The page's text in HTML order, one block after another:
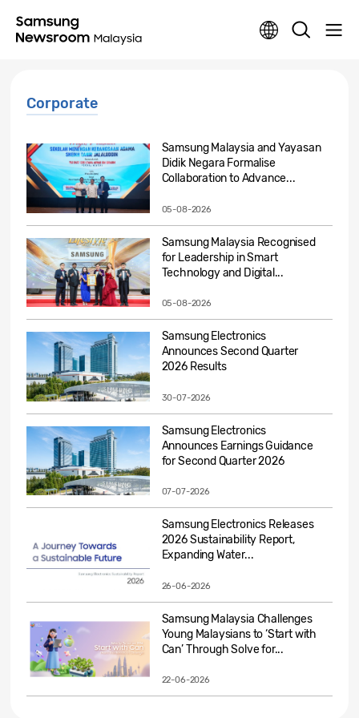
Corporate
Samsung Malaysia and Yayasan
Didik Negara Formalise
Collaboration to Advance...
05-08-2026
Samsung Malaysia Recognised
for Leadership in Smart
Technology and Digital...
05-08-2026
Samsung Electronics
Announces Second Quarter
2026 Results
30-07-2026
Samsung Electronics
Announces Earnings Guidance
for Second Quarter 2026
07-07-2026
Samsung Electronics Releases
2026 Sustainability Report,
Expanding Water...
26-06-2026
Samsung Malaysia Challenges
Young Malaysians to ‘Start with
Can’ Through Solve for...
22-06-2026